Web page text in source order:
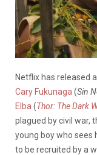
Netflix has released
Cary Fukunaga (Sin
Elba (Thor: The Dark
plagued by civil war,
young boy who sees
to be recruited by a